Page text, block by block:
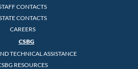
CONTACTS
CONTACTS
CAREERS
CSBG
TECHNICAL ASSISTANCE
RESOURCES